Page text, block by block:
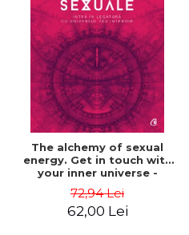
The alchemy of sexual
energy. Get in touch with
your inner universe -
72,94 Lei
62,00 Lei